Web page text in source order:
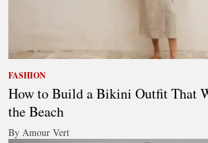
FASHION
How to Build a Bikini Outfit That
the Beach
By Amour Vert